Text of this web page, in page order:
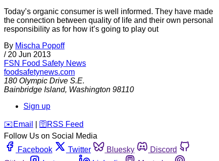
Today’s organic consumer is well informed. They have made
the connection between quality of life and their own personal
responsibility as for how it’s going to play out
By Mischa Popoff
/ 20 Jun 2013
FSN Food Safety News
foodsafetynews.com
180 Olympic Drive S.E.
Bainbridge Island, Washington 98110
Sign up
️✉️ Email 🛜 RSS Feed
Follow Us on Social Media
Facebook
Twitter Bluesky
Discord